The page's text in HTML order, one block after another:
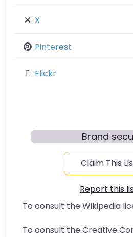
X
Pinterest
Flickr
Brand
Claim This
Report this
To consult the Wikipedia
To consult the Creative